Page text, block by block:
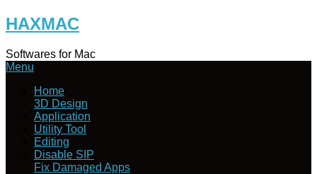
Skip
to
HAXMAC
Softwares for Mac
Menu
Home
3D Design
Application
Utility Tool
Editing
Disable SIP
Fix Damaged Apps